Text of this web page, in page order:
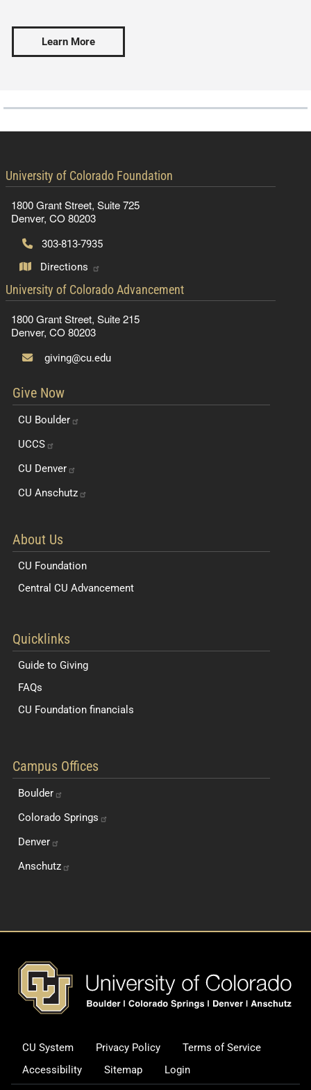
Learn More
University of Colorado Foundation
contact information
1800 Grant Street, Suite 725
Denver, CO 80203
303-813-7935
Directions
University of Colorado Advancement
contact information
1800 Grant Street, Suite 215
Denver, CO 80203
giving@cu.edu
Give Now
CU Boulder
UCCS
CU Denver
CU Anschutz
About Us
CU Foundation
Central CU Advancement
Quicklinks
Guide to Giving
FAQs
CU Foundation financials
Campus Offices
Boulder
Colorado Springs
Denver
Anschutz
Legal and Additional
Footer
CU System Privacy Policy
Terms of Service
Accessibility
Sitemap Login